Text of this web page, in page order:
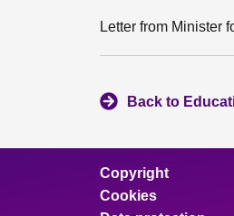
Letter from Minister
Back to
Copyright
Cookies